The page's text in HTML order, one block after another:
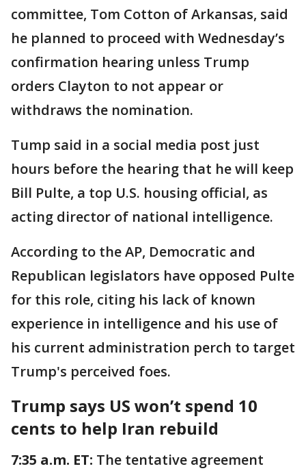
committee, Tom Cotton of Arkansas, said
he planned to proceed with Wednesday’s
confirmation hearing unless Trump
orders Clayton to not appear or
withdraws the nomination.
Tump said in a social media post just
hours before the hearing that he will keep
Bill Pulte, a top U.S. housing official, as
acting director of national intelligence.
According to the AP, Democratic and
Republican legislators have opposed Pulte
for this role, citing his lack of known
experience in intelligence and his use of
his current administration perch to target
Trump's perceived foes.
Trump says US won’t spend 10
cents to help Iran rebuild
7:35 a.m. ET: The tentative agreement